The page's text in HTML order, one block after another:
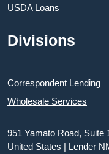
USDA Loans
Divisions
Correspondent Lending
Wholesale Services
951 Yamato Road, Suite
United States | Lender